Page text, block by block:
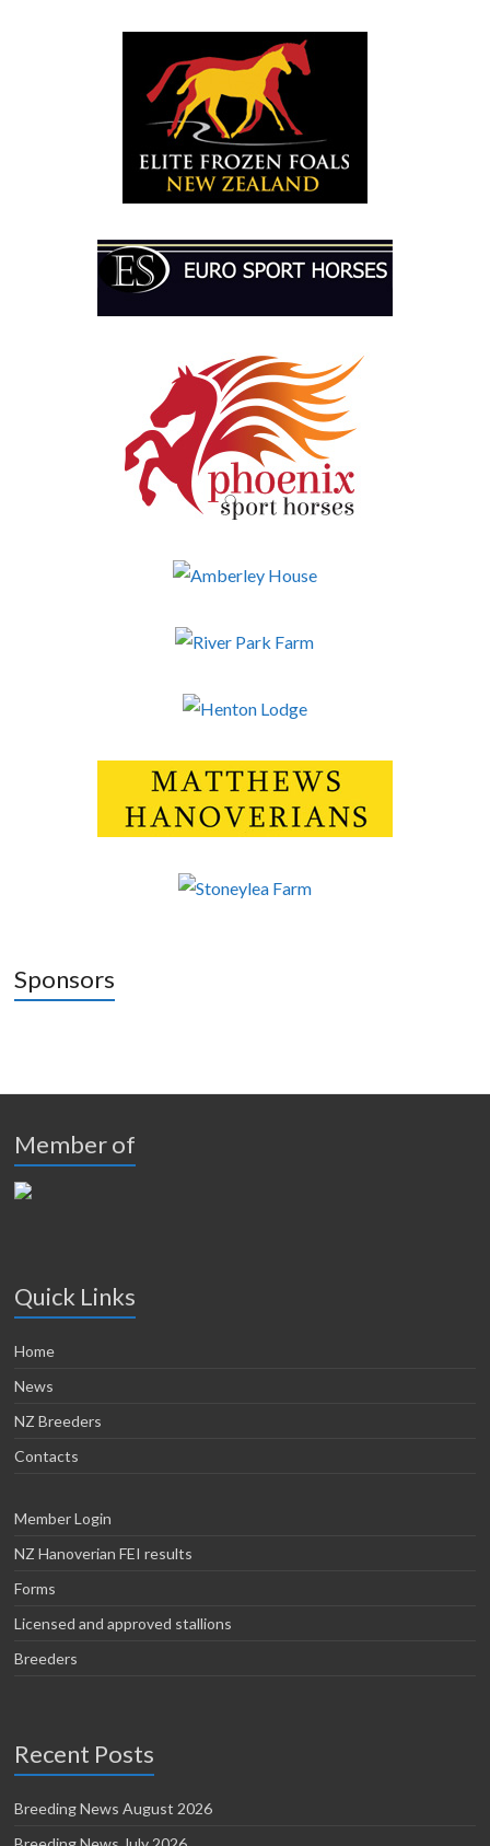
Sponsors
Member of
Quick Links
Home
News
NZ Breeders
Contacts
Member Login
NZ Hanoverian FEI results
Forms
Licensed and approved stallions
Breeders
Recent Posts
Breeding News August 2026